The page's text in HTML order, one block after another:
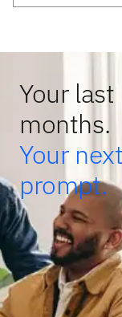
Your
months.
Your
prompt.